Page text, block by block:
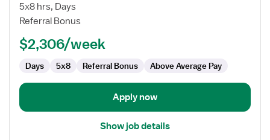
Registered
Dietitian
Nutritionist
5x8 hrs, Days
Referral Bonus
$2,306/week
Days 5x8 Referral Bonus Above Average Pay
Apply now
Show job details